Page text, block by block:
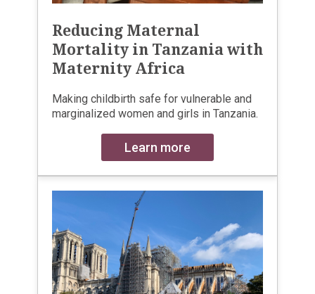
Reducing Maternal
Mortality in Tanzania with
Maternity Africa
Making childbirth safe for vulnerable and
marginalized women and girls in Tanzania.
Learn more